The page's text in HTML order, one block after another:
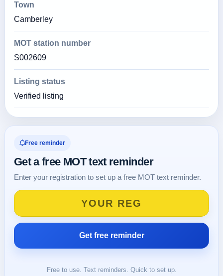
Town
Camberley
MOT station number
S002609
Listing status
Verified listing
Free reminder
Get a free MOT text reminder
Enter your registration to set up a free MOT text reminder.
Free to use. Text reminders. Quick to set up.